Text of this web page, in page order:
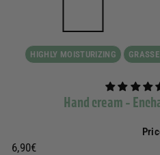
HIGHLY MOISTURIZING
Hand cream -
Prix
6,90€6,90€